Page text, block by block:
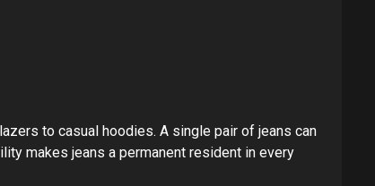
to casual hoodies. A single pair of jeans can
makes jeans a permanent resident in every